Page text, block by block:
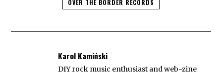
OVER THE BORDER RECORDS
Karol Kamiński
DIY rock music enthusiast and web-zine